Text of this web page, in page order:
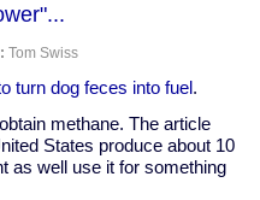
Tom Swiss
turn dog feces into fuel.
methane. The article
States produce about 10
as well use it for something